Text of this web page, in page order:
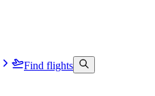
Find flights